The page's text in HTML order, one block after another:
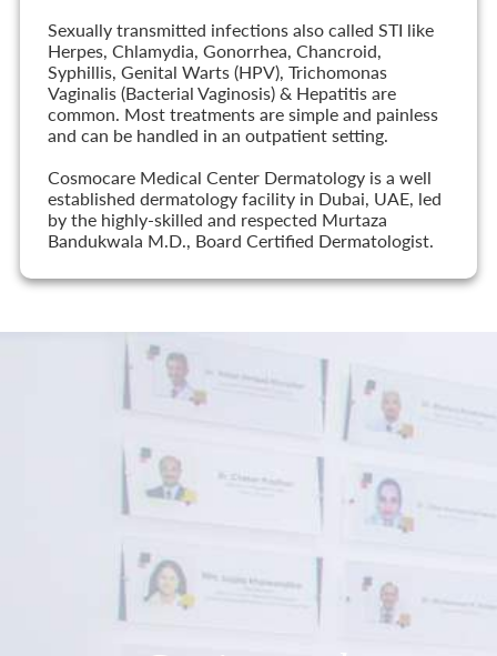
Sexually transmitted infections also called STI like
Herpes, Chlamydia, Gonorrhea, Chancroid,
Syphillis, Genital Warts (HPV), Trichomonas
Vaginalis (Bacterial Vaginosis) & Hepatitis are
common. Most treatments are simple and painless
and can be handled in an outpatient setting.
Cosmocare Medical Center Dermatology is a well
established dermatology facility in Dubai, UAE, led
by the highly-skilled and respected Murtaza
Bandukwala M.D., Board Certified Dermatologist.